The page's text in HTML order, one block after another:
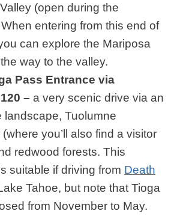
(open during the
entering from this end of
can explore the Mariposa
way to the valley.
Pass Entrance via
– a very scenic drive via an
landscape, Tuolumne
you’ll also find a visitor
redwood forests. This
suitable if driving from Death
Tahoe, but note that Tioga
from November to May.